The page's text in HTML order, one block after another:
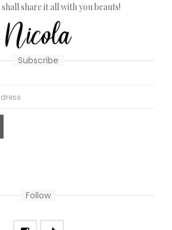
share it all with you beauts!
Subscribe
Follow